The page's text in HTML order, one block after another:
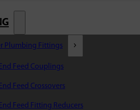
Plumbing Fittings
End Feed Couplings
End Feed Crossovers
End Feed Fitting Reducers